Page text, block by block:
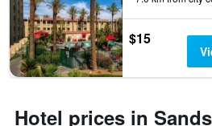
$15
Hotel prices in